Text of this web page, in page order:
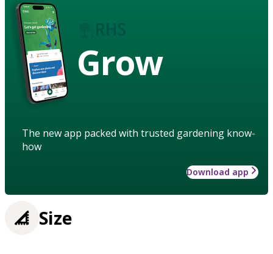
Grow
The new app packed with trusted gardening know-
how
Download app
Size